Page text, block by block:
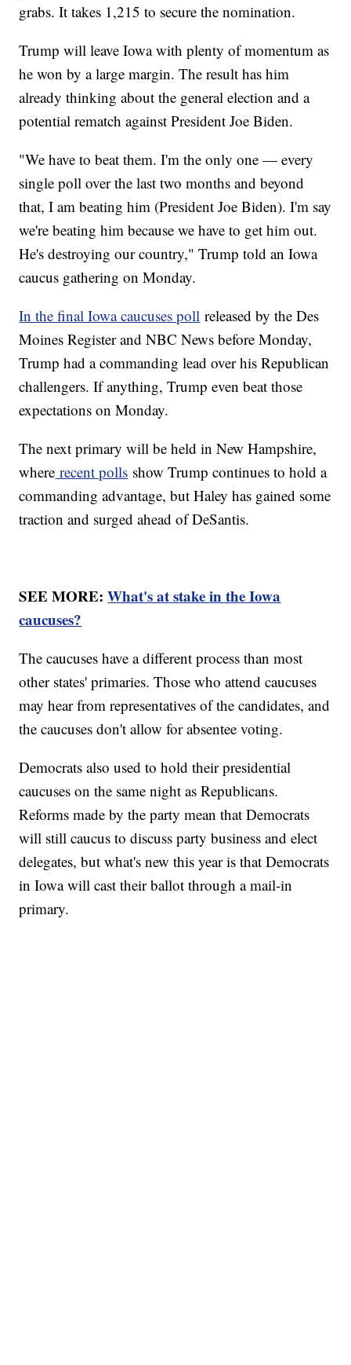
grabs. It takes 1,215 to secure the nomination.
Trump will leave Iowa with plenty of momentum as
he won by a large margin. The result has him
already thinking about the general election and a
potential rematch against President Joe Biden.
"We have to beat them. I'm the only one — every
single poll over the last two months and beyond
that, I am beating him (President Joe Biden). I'm say
we're beating him because we have to get him out.
He's destroying our country," Trump told an Iowa
caucus gathering on Monday.
In the final Iowa caucuses poll released by the Des
Moines Register and NBC News before Monday,
Trump had a commanding lead over his Republican
challengers. If anything, Trump even beat those
expectations on Monday.
The next primary will be held in New Hampshire,
where recent polls show Trump continues to hold a
commanding advantage, but Haley has gained some
traction and surged ahead of DeSantis.
SEE MORE:What's at stake in the Iowa
caucuses?
The caucuses have a different process than most
other states' primaries. Those who attend caucuses
may hear from representatives of the candidates, and
the caucuses don't allow for absentee voting.
Democrats also used to hold their presidential
caucuses on the same night as Republicans.
Reforms made by the party mean that Democrats
will still caucus to discuss party business and elect
delegates, but what's new this year is that Democrats
in Iowa will cast their ballot through a mail-in
primary.